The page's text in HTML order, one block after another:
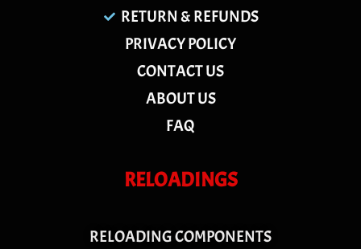
RETURN & REFUNDS
PRIVACY POLICY
CONTACT US
ABOUT US
FAQ
RELOADINGS
RELOADING COMPONENTS